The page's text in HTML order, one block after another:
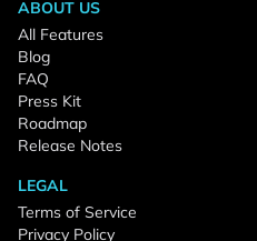
ABOUT US
All Features
Blog
FAQ
Press Kit
Roadmap
Release Notes
LEGAL
Terms of Service
Privacy Policy